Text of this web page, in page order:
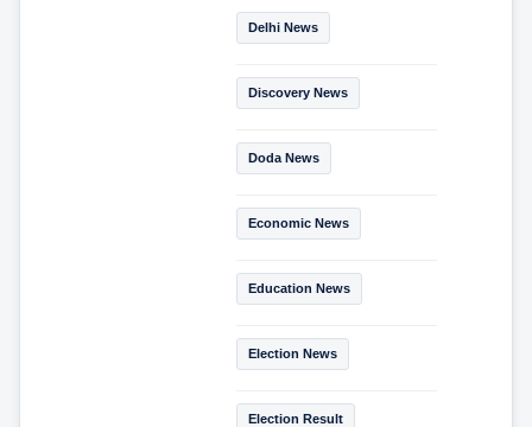
Delhi News
Discovery News
Doda News
Economic News
Education News
Election News
Election Result